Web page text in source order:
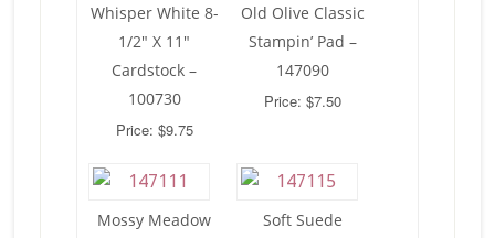
Whisper White 8-
1/2″ X 11″
Cardstock –
100730
Price: $9.75
Old Olive Classic
Stampin’ Pad –
147090
Price: $7.50
Mossy Meadow
Soft Suede